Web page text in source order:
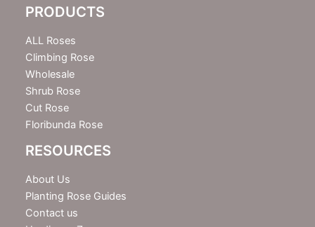
t
e
r
PRODUCTS
ALL Roses
Climbing Rose
Wholesale
Shrub Rose
Cut Rose
Floribunda Rose
RESOURCES
About Us
Planting Rose Guides
Contact us